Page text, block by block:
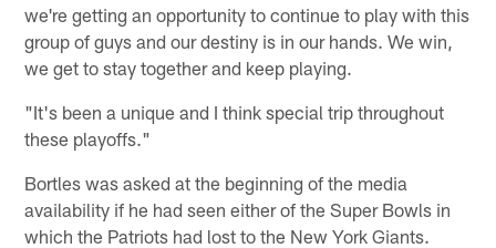
we're getting an opportunity to continue to play with this
group of guys and our destiny is in our hands. We win,
we get to stay together and keep playing.
"It's been a unique and I think special trip throughout
these playoffs."
Bortles was asked at the beginning of the media
availability if he had seen either of the Super Bowls in
which the Patriots had lost to the New York Giants.